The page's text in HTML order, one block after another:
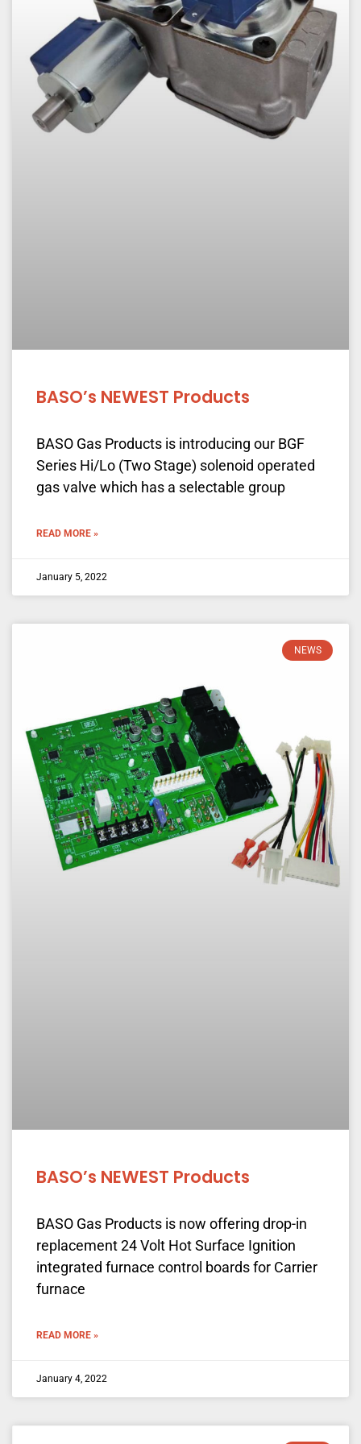
BASO’s NEWEST Products
BASO Gas Products is introducing our BGF
Series Hi/Lo (Two Stage) solenoid operated
gas valve which has a selectable group
READ MORE »
January 5, 2022
NEWS
BASO’s NEWEST Products
BASO Gas Products is now offering drop-in
replacement 24 Volt Hot Surface Ignition
integrated furnace control boards for Carrier
furnace
READ MORE »
January 4, 2022